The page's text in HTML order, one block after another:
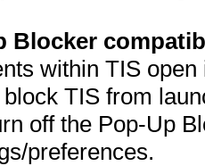
Blocker
within TIS
TIS from
off the Pop-Up
preferences.